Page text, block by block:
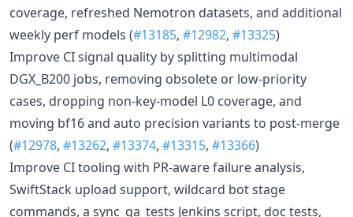
coverage, refreshed Nemotron datasets, and additional
weekly perf models (#13185, #12982, #13325)
Improve CI signal quality by splitting multimodal
DGX_B200 jobs, removing obsolete or low-priority
cases, dropping non-key-model L0 coverage, and
moving bf16 and auto precision variants to post-merge
(#12978, #13262, #13374, #13315, #13366)
Improve CI tooling with PR-aware failure analysis,
SwiftStack upload support, wildcard bot stage
commands, a sync_qa_tests Jenkins script, doc tests,